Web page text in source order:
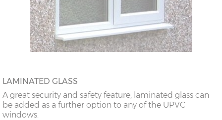
LAMINATED GLASS
A great security and safety feature, laminated glass can
be added as a further option to any of the UPVC
windows.